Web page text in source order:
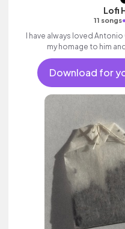
Lofi
11 songs•
I have always loved
my homage to him
Download for